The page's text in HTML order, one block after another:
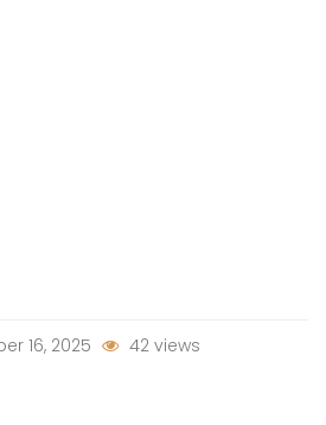
16, 2025 42 views